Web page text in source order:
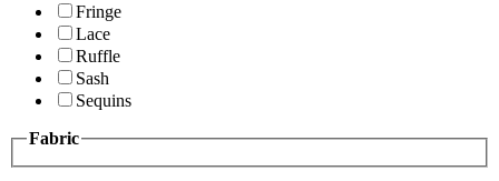
Fringe
Lace
Ruffle
Sash
Sequins
Fabric